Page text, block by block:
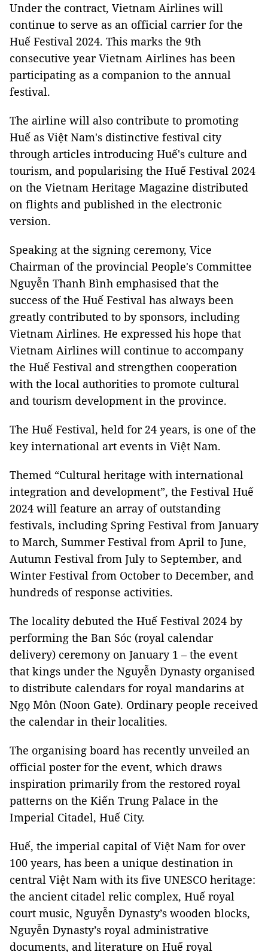
Under the contract, Vietnam Airlines will
continue to serve as an official carrier for the
Huế Festival 2024. This marks the 9th
consecutive year Vietnam Airlines has been
participating as a companion to the annual
festival.
The airline will also contribute to promoting
Huế as Việt Nam's distinctive festival city
through articles introducing Huế's culture and
tourism, and popularising the Huế Festival 2024
on the Vietnam Heritage Magazine distributed
on flights and published in the electronic
version.
Speaking at the signing ceremony, Vice
Chairman of the provincial People's Committee
Nguyễn Thanh Bình emphasised that the
success of the Huế Festival has always been
greatly contributed to by sponsors, including
Vietnam Airlines. He expressed his hope that
Vietnam Airlines will continue to accompany
the Huế Festival and strengthen cooperation
with the local authorities to promote cultural
and tourism development in the province.
The Huế Festival, held for 24 years, is one of the
key international art events in Việt Nam.
Themed “Cultural heritage with international
integration and development”, the Festival Huế
2024 will feature an array of outstanding
festivals, including Spring Festival from January
to March, Summer Festival from April to June,
Autumn Festival from July to September, and
Winter Festival from October to December, and
hundreds of response activities.
The locality debuted the Huế Festival 2024 by
performing the Ban Sóc (royal calendar
delivery) ceremony on January 1 – the event
that kings under the Nguyễn Dynasty organised
to distribute calendars for royal mandarins at
Ngọ Môn (Noon Gate). Ordinary people received
the calendar in their localities.
The organising board has recently unveiled an
official poster for the event, which draws
inspiration primarily from the restored royal
patterns on the Kiến Trung Palace in the
Imperial Citadel, Huế City.
Huế, the imperial capital of Việt Nam for over
100 years, has been a unique destination in
central Việt Nam with its five UNESCO heritage:
the ancient citadel relic complex, Huế royal
court music, Nguyễn Dynasty’s wooden blocks,
Nguyễn Dynasty’s royal administrative
documents, and literature on Huế royal